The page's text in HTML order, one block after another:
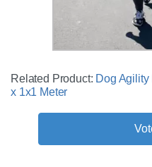
Related Product: Dog Agility
x 1x1 Meter